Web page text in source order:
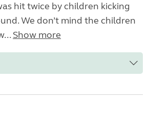
hit twice by children kicking
We don’t mind the children
Show more